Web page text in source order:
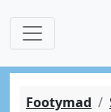
Footymad